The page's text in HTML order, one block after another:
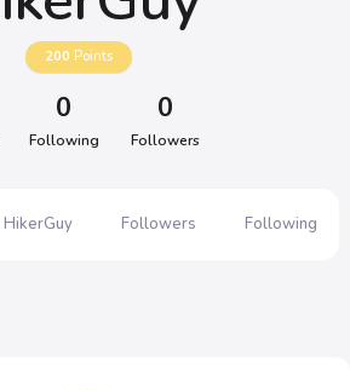
200 Points
0
Following
0
Followers
HikerGuy Followers Following